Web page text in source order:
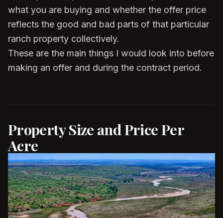
what you are buying and whether the offer price
reflects the good and bad parts of that particular
ranch property collectively.
These are the main things I would look into before
making an offer and during the contract period.
Property Size and Price Per
Acre